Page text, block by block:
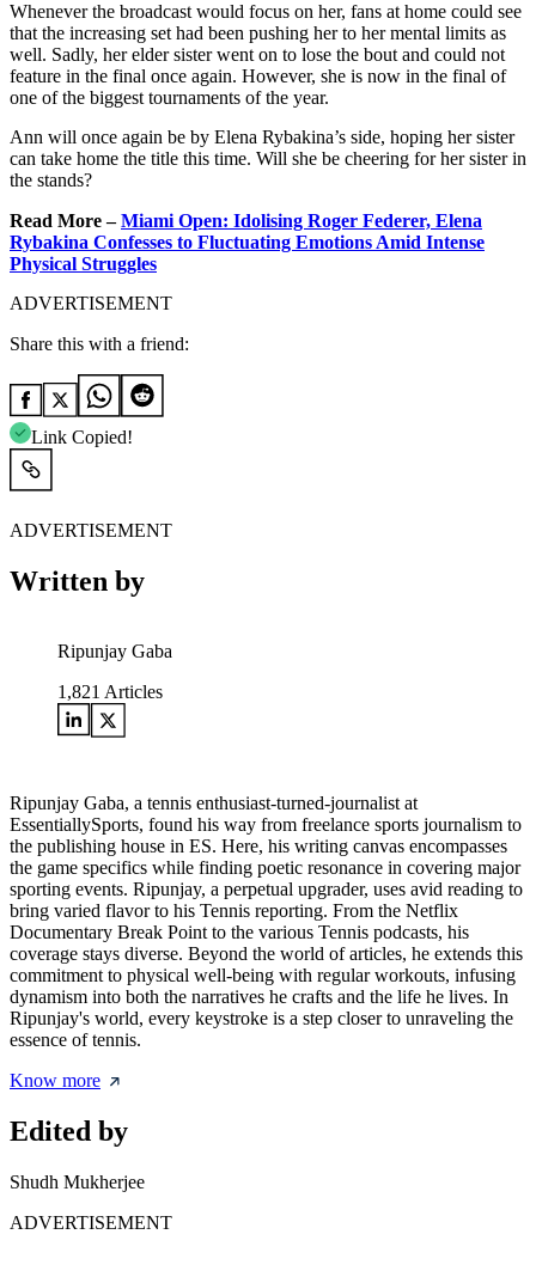
Whenever the broadcast would focus on her, fans at home could see
that the increasing set had been pushing her to her mental limits as
well. Sadly, her elder sister went on to lose the bout and could not
feature in the final once again. However, she is now in the final of
one of the biggest tournaments of the year.
Ann will once again be by Elena Rybakina’s side, hoping her sister
can take home the title this time. Will she be cheering for her sister in
the stands?
Read More –Miami Open: Idolising Roger Federer, Elena
Rybakina Confesses to Fluctuating Emotions Amid Intense
Physical Struggles
ADVERTISEMENT
Share this with a friend:
Link Copied!
ADVERTISEMENT
Written by
Ripunjay Gaba
1,821 Articles
Ripunjay Gaba, a tennis enthusiast-turned-journalist at
EssentiallySports, found his way from freelance sports journalism to
the publishing house in ES. Here, his writing canvas encompasses
the game specifics while finding poetic resonance in covering major
sporting events. Ripunjay, a perpetual upgrader, uses avid reading to
bring varied flavor to his Tennis reporting. From the Netflix
Documentary Break Point to the various Tennis podcasts, his
coverage stays diverse. Beyond the world of articles, he extends this
commitment to physical well-being with regular workouts, infusing
dynamism into both the narratives he crafts and the life he lives. In
Ripunjay's world, every keystroke is a step closer to unraveling the
essence of tennis.
Know more
Edited by
Shudh Mukherjee
ADVERTISEMENT